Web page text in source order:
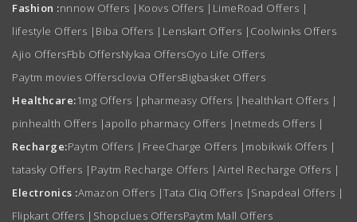
Fashion :nnnow Offers | Koovs Offers | LimeRoad Offers |
lifestyle Offers | Biba Offers | Lenskart Offers | Coolwinks Offers
Ajio OffersFbb OffersNykaa OffersOyo Life Offers
Paytm movies Offersclovia OffersBigbasket Offers
Healthcare:1mg Offers | pharmeasy Offers | healthkart Offers |
pinhealth Offers |apollo pharmacy Offers | netmeds Offers |
Recharge:Paytm Offers | FreeCharge Offers | mobikwik Offers |
tatasky Offers | Paytm Recharge Offers | Airtel Recharge Offers |
Electronics :Amazon Offers |Tata Cliq Offers | Snapdeal Offers |
Flipkart Offers | Shopclues OffersPaytm Mall Offers